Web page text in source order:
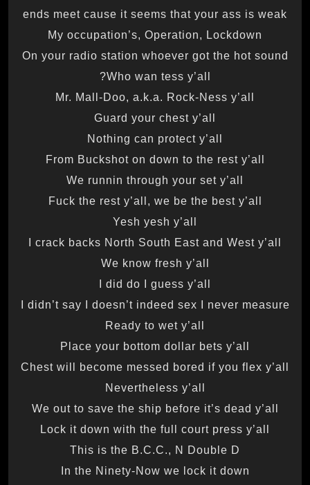
ends meet cause it seems that your ass is weak
My occupation’s, Operation, Lockdown
On your radio station whoever got the hot sound
Who wan tess y’all?
Mr. Mall-Doo, a.k.a. Rock-Ness y’all
Guard your chest y’all
Nothing can protect y’all
From Buckshot on down to the rest y’all
We runnin through your set y’all
Fuck the rest y’all, we be the best y’all
Yesh yesh y’all
I crack backs North South East and West y’all
We know fresh y’all
I did do I guess y’all
I didn’t say I doesn’t indeed sex I never measure
Ready to wet y’all
Place your bottom dollar bets y’all
Chest will become messed bored if you flex y’all
Nevertheless y’all
We out to save the ship before it’s dead y’all
Lock it down with the full court press y’all
This is the B.C.C., N Double D
In the Ninety-Now we lock it down